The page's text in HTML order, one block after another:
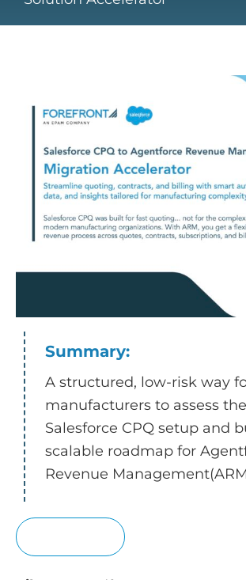
Summary:
A structured, low-risk way
manufacturers to assess
Salesforce CPQ setup and
scalable roadmap for
Revenue